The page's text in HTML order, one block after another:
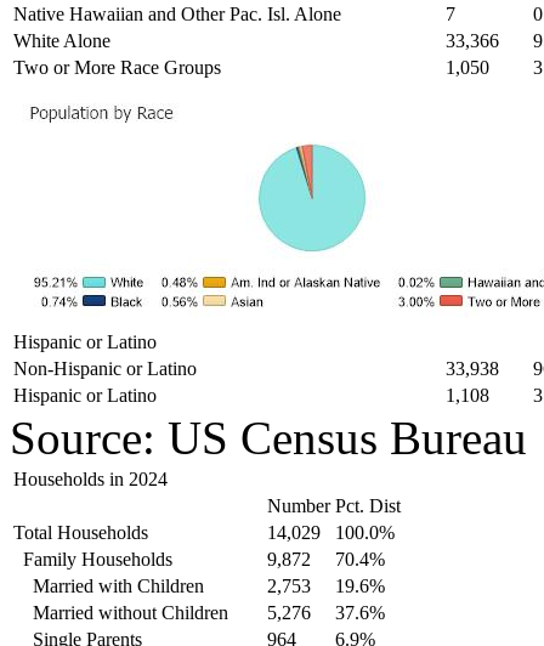
Native Hawaiian and Other Pac. Isl. Alone
7
White Alone
33,366
Two or More Race Groups
1,050
Hispanic or Latino
Non-Hispanic or Latino
33,938
Hispanic or Latino
1,108
Source: US Census Bureau
Households in 2024
Number Pct. Dist
Total Households
14,029
100.0%
Family Households
9,872
70.4%
Married with Children
2,753
19.6%
Married without Children
5,276
37.6%
Single Parents
964 6.9%